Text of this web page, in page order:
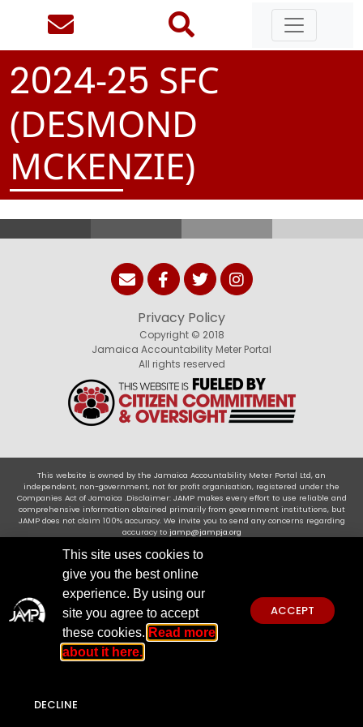
2024-25 SFC
(DESMOND
MCKENZIE)
Privacy Policy
Copyright © 2018
Jamaica Accountability Meter Portal
All rights reserved
This website is owned by the Jamaica Accountability Meter Portal Ltd, an
independent, non-government, not for profit organisation, registered under the
Companies Act of Jamaica .Disclaimer: JAMP makes every effort to use reliable and
comprehensive information obtained primarily from government institutions, but
JAMP does not claim 100% accuracy. We invite you to send any concerns regarding
accuracy to jamp@jampja.org
This site uses cookies to
give you the best online
experience. By using our
site you agree to accept
these cookies. Read more
about it here.
ACCEPT
DECLINE